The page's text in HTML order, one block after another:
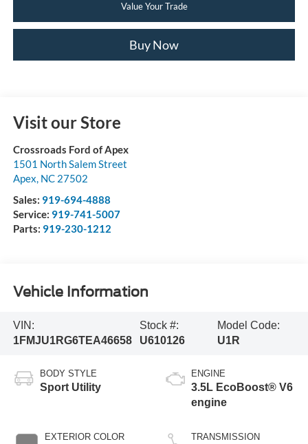
Value Your Trade
Buy Now
Visit our Store
Crossroads Ford of Apex
1501 North Salem Street
Apex, NC 27502
Sales: 919-694-4888
Service: 919-741-5007
Parts: 919-230-1212
Vehicle Information
VIN:
1FMJU1RG6TEA46658
Stock #:
U610126
Model Code:
U1R
BODY STYLE
Sport Utility
EXTERIOR COLOR
ENGINE
3.5L EcoBoost® V6
engine
TRANSMISSION